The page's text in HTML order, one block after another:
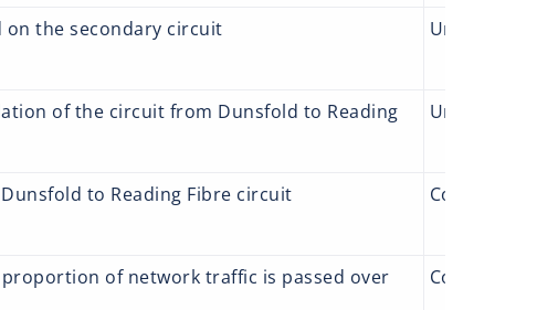
the secondary circuit Underway
of the circuit from Dunsfold to Reading Underway
to Reading Fibre circuit Complete
of network traffic is passed over
Complete